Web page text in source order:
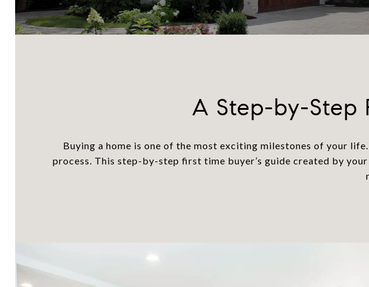
A Step-by-Step
Buying a home is one of the most exciting milestones of your
process. This step-by-step first time buyer’s guide created by